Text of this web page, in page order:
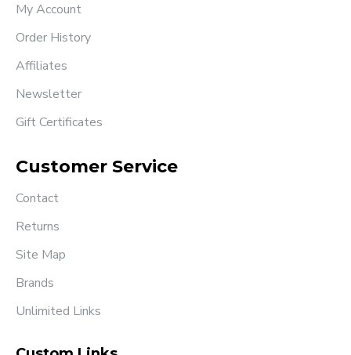
My Account
Order History
Affiliates
Newsletter
Gift Certificates
Customer Service
Contact
Returns
Site Map
Brands
Unlimited Links